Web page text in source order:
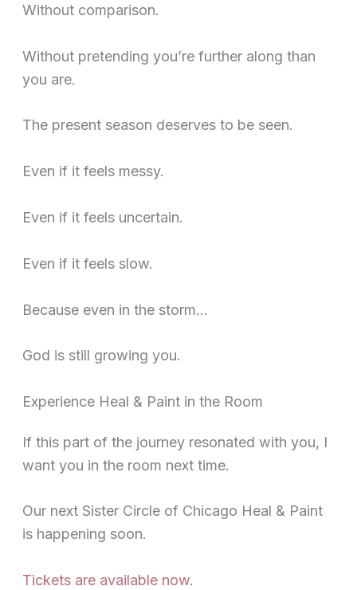
Without comparison.
Without pretending you’re further along than
you are.
The present season deserves to be seen.
Even if it feels messy.
Even if it feels uncertain.
Even if it feels slow.
Because even in the storm…
God is still growing you.
Experience Heal & Paint in the Room
If this part of the journey resonated with you, I
want you in the room next time.
Our next Sister Circle of Chicago Heal & Paint
is happening soon.
Tickets are available now.